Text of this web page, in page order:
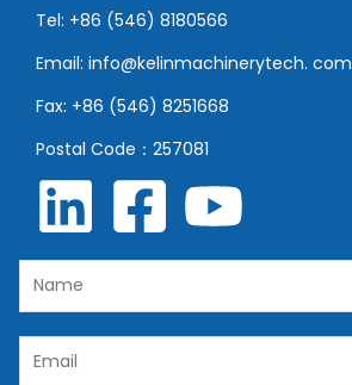
Tel: +86 (546) 8180566
Email: info@kelinmachinerytech. com
Fax: +86 (546) 8251668
Postal Code：257081
m